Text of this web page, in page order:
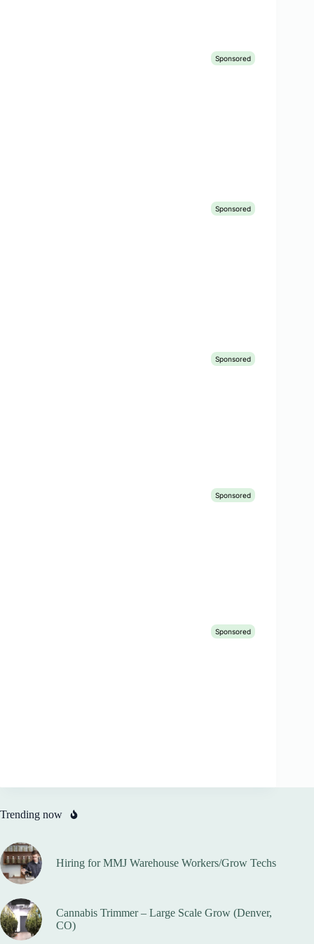
Trending now
Hiring for MMJ Warehouse Workers/Grow Techs
Cannabis Trimmer – Large Scale Grow (Denver,
CO)